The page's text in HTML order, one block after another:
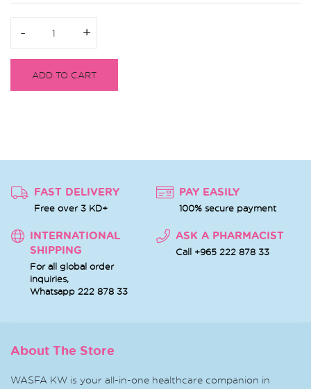
- +
- +
ADD TO CART
FAST DELIVERY
Free over 3 KD+
PAY EASILY
100% secure payment
INTERNATIONAL
SHIPPING
For all global order
inquiries,
Whatsapp 222 878 33
ASK A PHARMACIST
Call +965 222 878 33
About The Store
WASFA KW is your all-in-one healthcare companion in